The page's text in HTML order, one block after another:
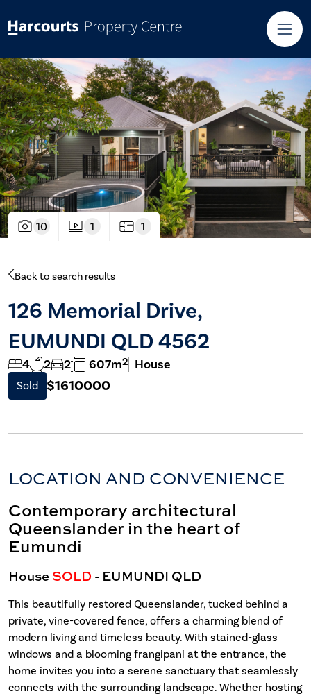
10 1 1
Back to search results
126 Memorial Drive,
EUMUNDI QLD 4562
4 2 2 607m2 House
Sold $1610000
LOCATION AND CONVENIENCE
Contemporary architectural
Queenslander in the heart of
Eumundi
HouseSOLD - EUMUNDI QLD
This beautifully restored Queenslander, tucked behind a
private, vine-covered fence, offers a charming blend of
modern living and timeless beauty. With stained-glass
windows and a blooming frangipani at the entrance, the
home invites you into a serene sanctuary that seamlessly
connects with the surrounding landscape. Whether hosting